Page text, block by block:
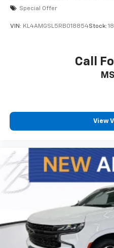
Special Offer
VIN: KL4AMGSL5RB018854Stock:
Call
View